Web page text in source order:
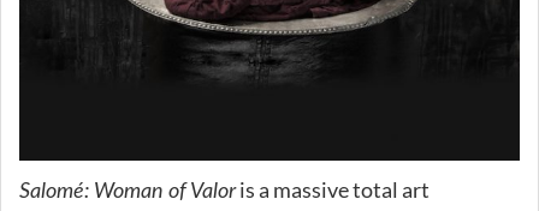
Salomé: Woman of Valoris a massive total art